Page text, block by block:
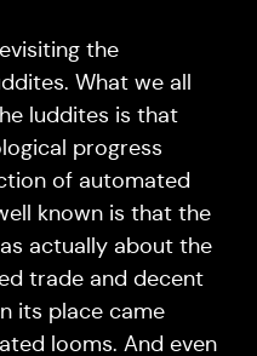
the
What we all
luddites is that
progress
of automated
known is that the
actually about the
trade and decent
its place came
looms. And even